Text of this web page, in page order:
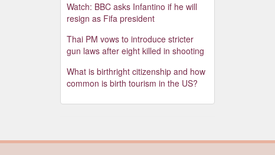
Watch: BBC asks Infantino if he will
resign as Fifa president
Thai PM vows to introduce stricter
gun laws after eight killed in shooting
What is birthright citizenship and how
common is birth tourism in the US?